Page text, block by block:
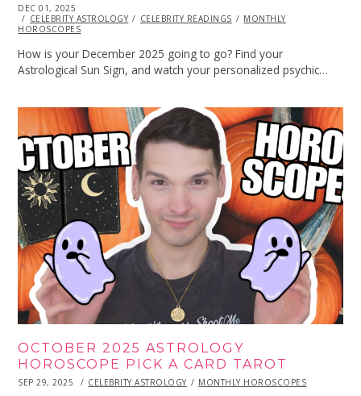
POSTED
ON
DEC 01, 2025
01,
2025
CELEBRITY ASTROLOGY CELEBRITY READINGS
MONTHLY
HOROSCOPES
How is your December 2025 going to go? Find your
Astrological Sun Sign, and watch your personalized psychic…
OCTOBER 2025 ASTROLOGY
HOROSCOPE PICK A CARD TAROT
POSTED
SEP 29, 2025
SEPCELEBRITY ASTROLOGY MONTHLY HOROSCOPES